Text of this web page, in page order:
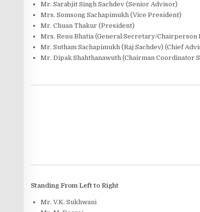
Mr. Sarabjit Singh Sachdev (Senior Advisor)
Mrs. Somsong Sachapimukh (Vice President)
Mr. Chuan Thakur (President)
Mrs. Renu Bhatia (General Secretary/Chairperson
Mr. Sutham Sachapimukh (Raj Sachdev) (Chief
Mr. Dipak Shahthanawuth (Chairman Coordinator
Standing From Left to Right
Mr. V.K. Sukhwani